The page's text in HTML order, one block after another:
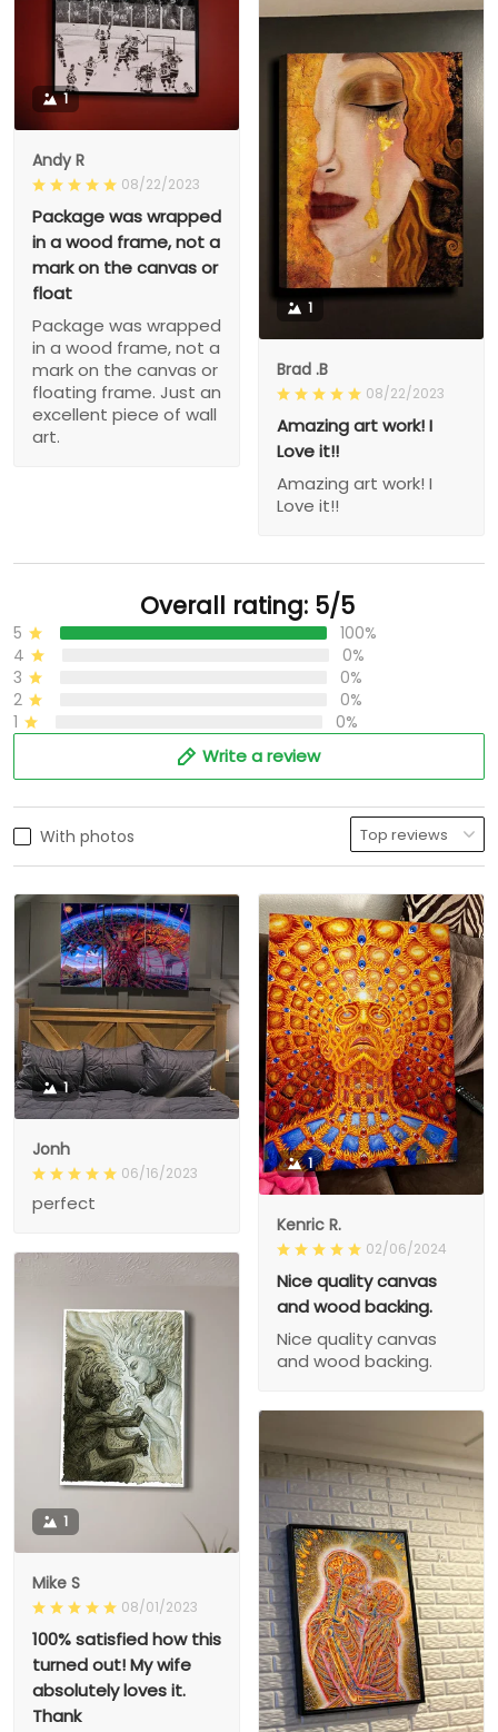
1
Andy R
08/22/2023
Package was wrapped
in a wood frame, not a
mark on the canvas or
float
Package was wrapped
in a wood frame, not a
mark on the canvas or
floating frame. Just an
excellent piece of wall
art.
1
Brad .B
08/22/2023
Amazing art work! I
Love it!!
Amazing art work! I
Love it!!
Overall rating: 5/5
5
100%
4
0%
3
0%
2
0%
1
0%
Write a review
With photos
1
Jonh
06/16/2023
perfect
1
Kenric R.
02/06/2024
Nice quality canvas
and wood backing.
Nice quality canvas
and wood backing.
1
Mike S
08/01/2023
100% satisfied how this
turned out! My wife
absolutely loves it.
Thank